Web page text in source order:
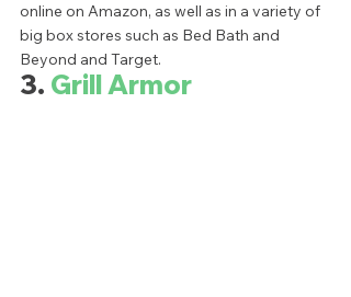
online on Amazon, as well as in a variety of
big box stores such as Bed Bath and
Beyond and Target.
3. Grill Armor